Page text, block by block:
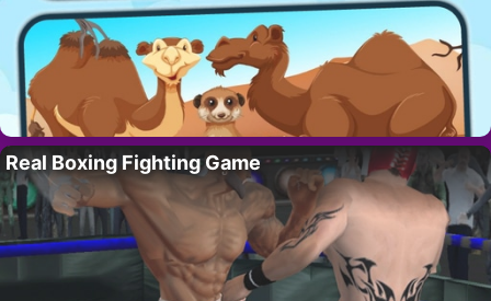
Real Boxing Fighting Game